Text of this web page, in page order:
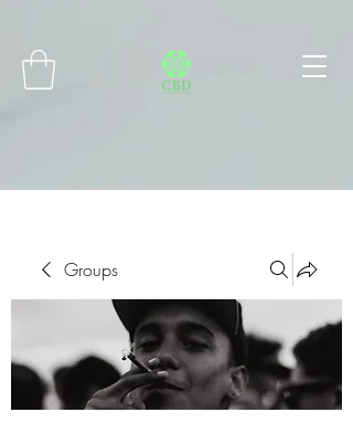
Groups